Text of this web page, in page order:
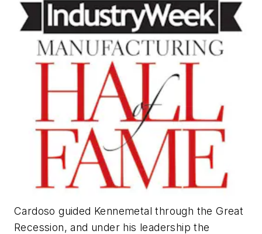
Cardoso guided Kennemetal through the Great
Recession, and under his leadership the